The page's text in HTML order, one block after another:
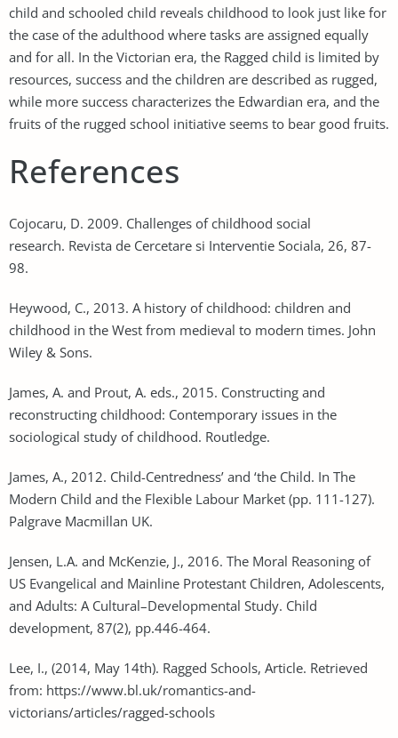
child and schooled child reveals childhood to look just like for
the case of the adulthood where tasks are assigned equally
and for all. In the Victorian era, the Ragged child is limited by
resources, success and the children are described as rugged,
while more success characterizes the Edwardian era, and the
fruits of the rugged school initiative seems to bear good fruits.
References
Cojocaru, D. 2009. Challenges of childhood social
research. Revista de Cercetare si Interventie Sociala, 26, 87-
98.
Heywood, C., 2013. A history of childhood: children and
childhood in the West from medieval to modern times. John
Wiley & Sons.
James, A. and Prout, A. eds., 2015. Constructing and
reconstructing childhood: Contemporary issues in the
sociological study of childhood. Routledge.
James, A., 2012. Child-Centredness’ and ‘the Child. In The
Modern Child and the Flexible Labour Market (pp. 111-127).
Palgrave Macmillan UK.
Jensen, L.A. and McKenzie, J., 2016. The Moral Reasoning of
US Evangelical and Mainline Protestant Children, Adolescents,
and Adults: A Cultural–Developmental Study. Child
development, 87(2), pp.446-464.
Lee, I., (2014, May 14th). Ragged Schools, Article. Retrieved
from: https://www.bl.uk/romantics-and-
victorians/articles/ragged-schools